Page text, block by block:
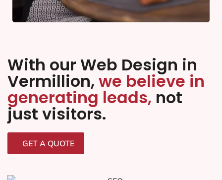
With our Web Design in
Vermillion, we believe in
generating leads, not
just visitors.
GET A QUOTE